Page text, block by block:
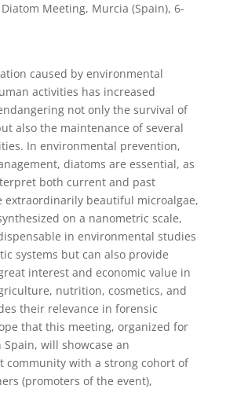
Meeting, Murcia (Spain), 6-
caused by environmental
activities has increased
not only the survival of
also the maintenance of several
In environmental prevention,
diatoms are essential, as
both current and past
extraordinarily beautiful microalgae,
on a nanometric scale,
in environmental studies
systems but can also provide
interest and economic value in
nutrition, cosmetics, and
their relevance in forensic
that this meeting, organized for
will showcase an
community with a strong cohort of
(promoters of the event),